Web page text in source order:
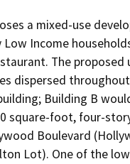
a mixed-use
Low Income
The proposed
dispersed
Building B
square-foot, four-
Boulevard
Lot). One of the